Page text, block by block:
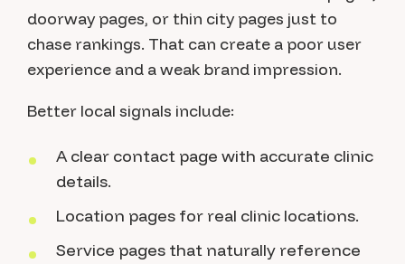
doorway pages, or thin city pages just to
chase rankings. That can create a poor user
experience and a weak brand impression.
Better local signals include:
A clear contact page with accurate clinic
details.
Location pages for real clinic locations.
Service pages that naturally reference